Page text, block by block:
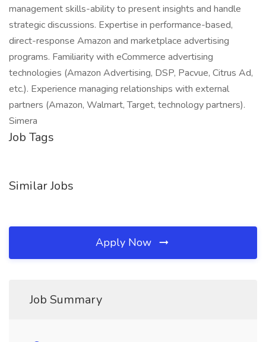
management skills-ability to present insights and handle
strategic discussions. Expertise in performance-based,
direct-response Amazon and marketplace advertising
programs. Familiarity with eCommerce advertising
technologies (Amazon Advertising, DSP, Pacvue, Citrus Ad,
etc.). Experience managing relationships with external
partners (Amazon, Walmart, Target, technology partners).
Simera
Job Tags
Similar Jobs
Apply Now
Job Summary